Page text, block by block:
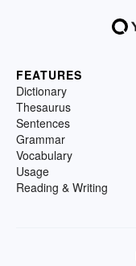
FEATURES
Dictionary
Thesaurus
Sentences
Grammar
Vocabulary
Usage
Reading & Writing